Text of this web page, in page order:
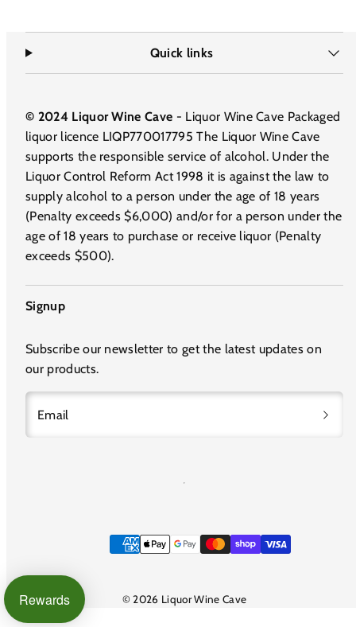
Quick links
© 2024 Liquor Wine Cave - Liquor Wine Cave Packaged
liquor licence LIQP770017795 The Liquor Wine Cave
supports the responsible service of alcohol. Under the
Liquor Control Reform Act 1998 it is against the law to
supply alcohol to a person under the age of 18 years
(Penalty exceeds $6,000) and/or for a person under the
age of 18 years to purchase or receive liquor (Penalty
exceeds $500).
Signup
Subscribe our newsletter to get the latest updates on
our products.
Email
Payment
© 2026 Liquor Wine Cave
Rewards